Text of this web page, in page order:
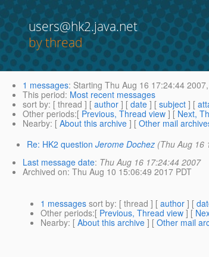
users@hk2.java.net
by thread
1 messages: Starting Thu Aug 16 17:24:44 2007,
This period: Most recent messages
sort by: [ thread ] [ author ] [ date ] [ subject ] [
Other periods:[ Previous, Thread view ] [ Next,
Nearby: [ About this archive ] [ Other mail
Re: HK2 question Jerome Dochez (Thu Aug 16
Last message date: Thu Aug 16 17:24:44 2007
Archived on: Thu Aug 10 15:06:49 2017 PDT
1 messages sort by: [ thread ] [ author ] [
Other periods:[ Previous, Thread view ] [
Nearby: [ About this archive ] [ Other mail